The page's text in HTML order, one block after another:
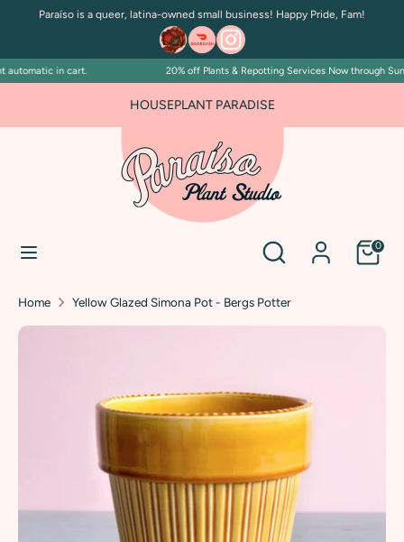
Paraíso is a queer, latina-owned small business! Happy Pride, Fam!
in cart. 20% off Plants & Repotting Services Now through
HOUSEPLANT PARADISE
FOR PLANT PEOPLE AND PLANT KILLERS ALIKE
Search 0
SearchSearch
Home Yellow Glazed Simona Pot - Bergs Potter